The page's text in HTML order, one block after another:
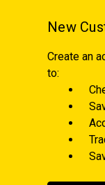
New
Create an
to: